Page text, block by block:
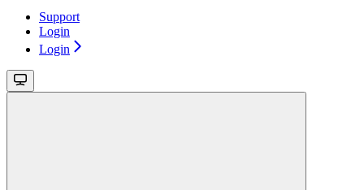
Support
Login
Login